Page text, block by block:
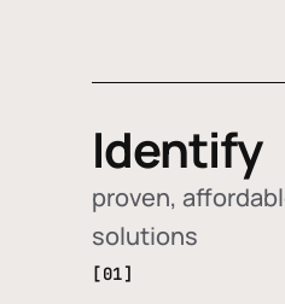
Identify
proven,
solutions
[01]